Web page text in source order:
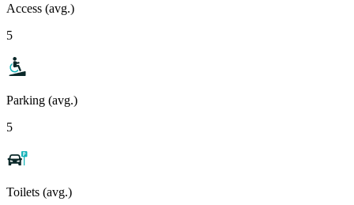
Access (avg.)
5
Parking (avg.)
5
Toilets (avg.)